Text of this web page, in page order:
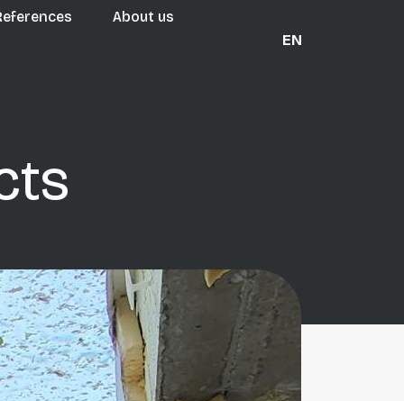
About us
EN